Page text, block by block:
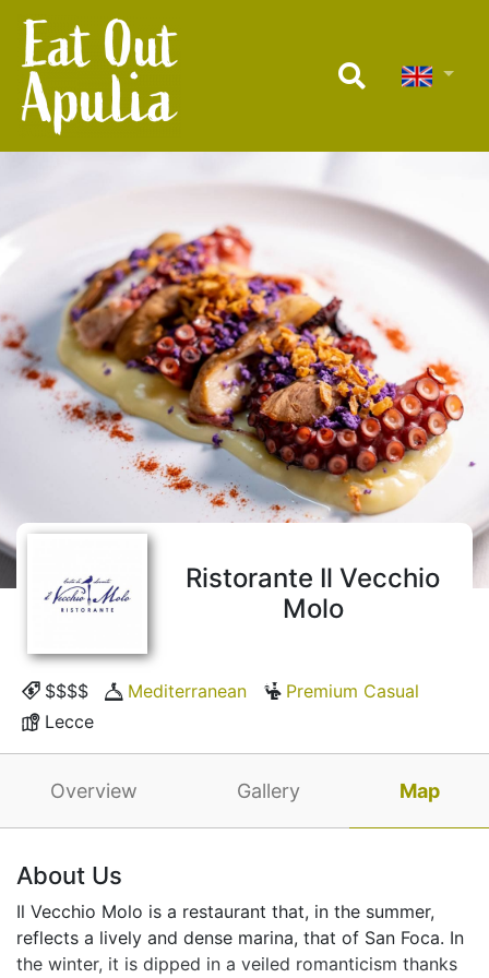
Ristorante Il Vecchio
Molo
$$$$ Mediterranean
Premium Casual
Lecce
Overview Gallery Map
About Us
Il Vecchio Molo is a restaurant that, in the summer,
reflects a lively and dense marina, that of San Foca. In
the winter, it is dipped in a veiled romanticism thanks